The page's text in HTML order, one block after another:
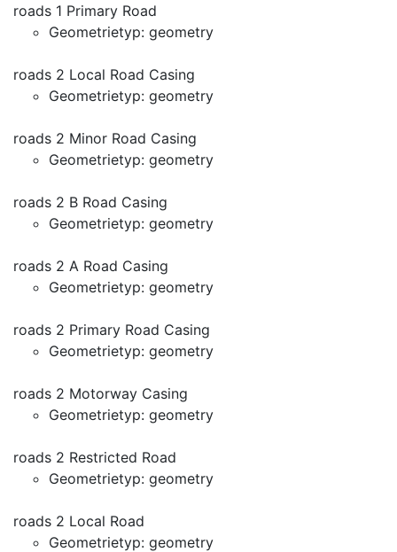
roads 1 Primary Road
Geometrietyp: geometry
roads 2 Local Road Casing
Geometrietyp: geometry
roads 2 Minor Road Casing
Geometrietyp: geometry
roads 2 B Road Casing
Geometrietyp: geometry
roads 2 A Road Casing
Geometrietyp: geometry
roads 2 Primary Road Casing
Geometrietyp: geometry
roads 2 Motorway Casing
Geometrietyp: geometry
roads 2 Restricted Road
Geometrietyp: geometry
roads 2 Local Road
Geometrietyp: geometry